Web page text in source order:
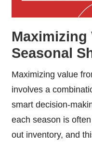
Maximizing
Seasonal
Maximizing value
involves a
smart decision-
each season is
out inventory, and